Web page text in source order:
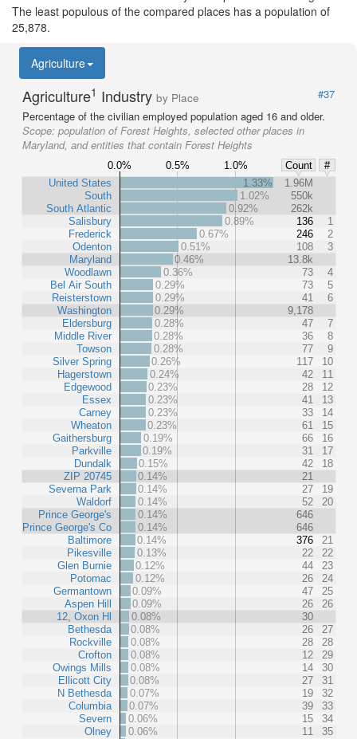
The least populous of the compared places has a population of
25,878.
Agriculture
Agriculture1 Industry by Place
#37
Percentage of the civilian employed population aged 16 and older.
Scope: population of Forest Heights, selected other places in
Maryland, and entities that contain Forest Heights
0.0% 0.5% 1.0% Count
#
United States
South
South Atlantic
Salisbury
Frederick
Odenton
Maryland
Woodlawn
Bel Air South
Reisterstown
Washington
Eldersburg
Middle River
Towson
Silver Spring
Hagerstown
Edgewood
Essex
Carney
Wheaton
Gaithersburg
Parkville
Dundalk
ZIP 20745
Severna Park
Waldorf
Prince George's
Prince George's Co
Baltimore
Pikesville
Glen Burnie
Potomac
Germantown
Aspen Hill
12, Oxon Hl
Bethesda
Rockville
Crofton
Owings Mills
Ellicott City
N Bethesda
Columbia
Severn
Olney
1.33%
1.96M
1.02%
550k
0.92%
262k
0.89%
136
1
0.67%
246
2
0.51%
108
3
0.46%
13.8k
0.36%
73
4
0.29%
73
5
0.29%
41
6
0.29%
9,178
0.28%
47
7
0.28%
36
8
0.28%
77
9
0.26%
117
10
0.24%
42
11
0.23%
28
12
0.23%
41
13
0.23%
33
14
0.23%
61
15
0.19%
66
16
0.19%
31
17
0.15%
42
18
0.14%
21
0.14%
27
19
0.14%
52
20
0.14%
646
0.14%
646
0.14%
376
21
0.13%
22
22
0.12%
44
23
0.12%
26
24
0.09%
47
25
0.09%
26
26
0.08%
30
0.08%
26
27
0.08%
28
28
0.08%
12
29
0.08%
14
30
0.08%
27
31
0.07%
19
32
0.07%
39
33
0.06%
15
34
0.06%
11
35